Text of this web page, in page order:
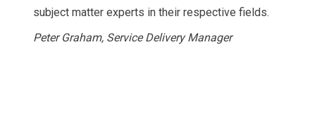
subject matter experts in their respective fields.
Peter Graham, Service Delivery Manager